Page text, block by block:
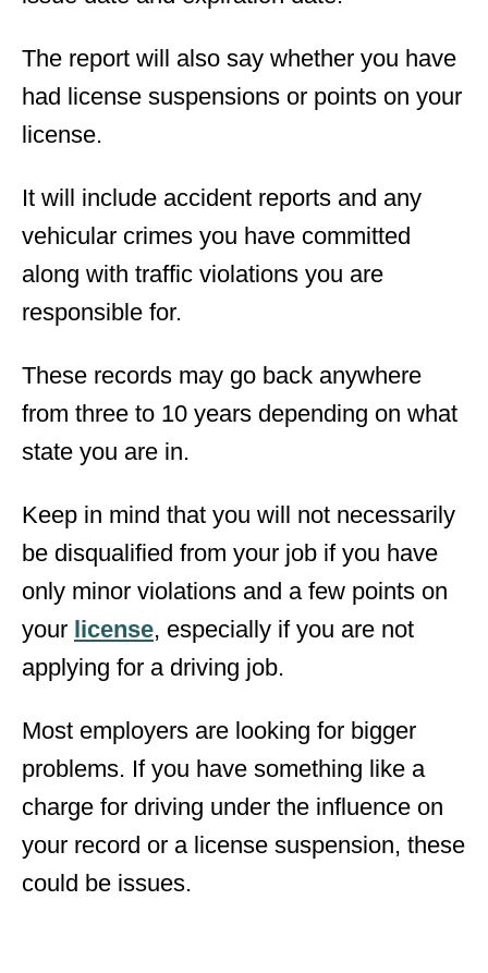
The report will also say whether you have
had license suspensions or points on your
license.
It will include accident reports and any
vehicular crimes you have committed
along with traffic violations you are
responsible for.
These records may go back anywhere
from three to 10 years depending on what
state you are in.
Keep in mind that you will not necessarily
be disqualified from your job if you have
only minor violations and a few points on
your license, especially if you are not
applying for a driving job.
Most employers are looking for bigger
problems. If you have something like a
charge for driving under the influence on
your record or a license suspension, these
could be issues.